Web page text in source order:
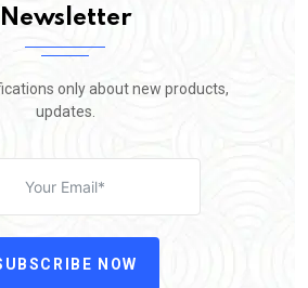
Newsletter
only about new products,
updates.
NOW